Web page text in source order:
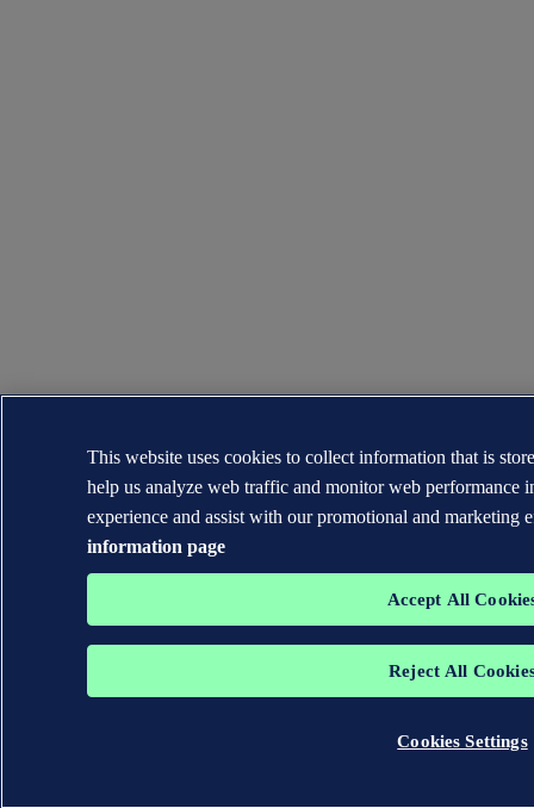
This website uses cookies to collect information that is
help us analyze web traffic and monitor web performance
experience and assist with our promotional and marketing
information page
Accept All
Reject All
Cookies Settings